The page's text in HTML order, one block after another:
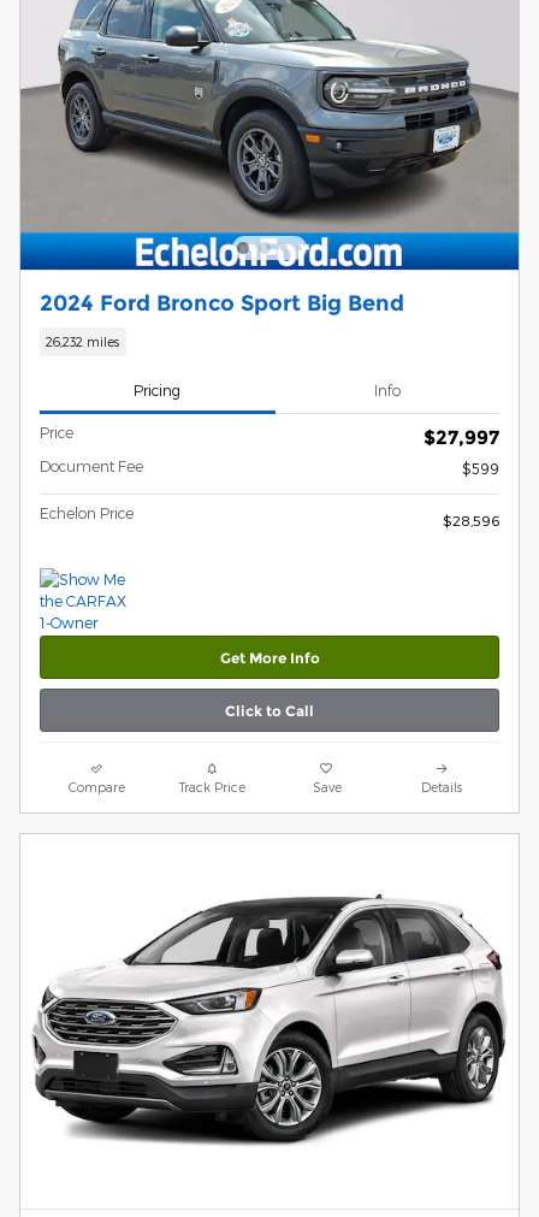
2024 Ford Bronco Sport Big Bend
26,232 miles
Pricing Info
Price $27,997
Document Fee $599
Echelon Price $28,596
Get More Info
Click to Call
Compare Track Price Save Details